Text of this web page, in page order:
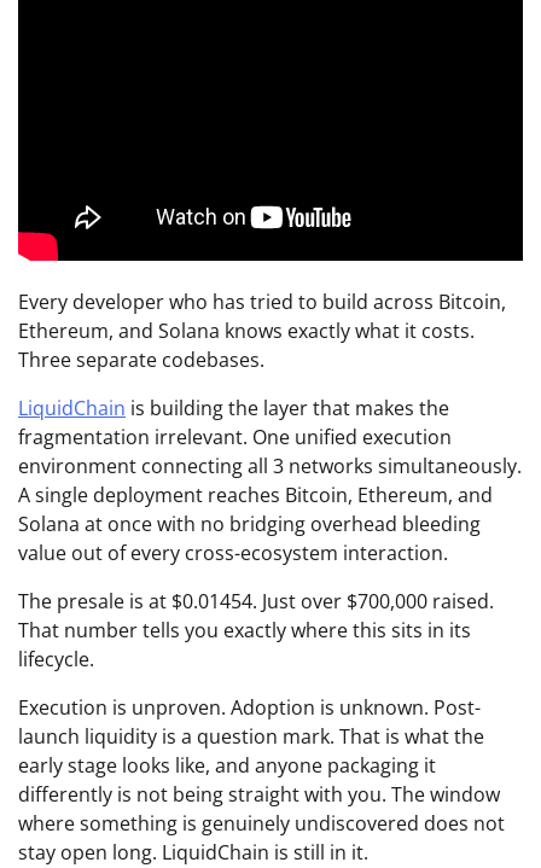
Every developer who has tried to build across Bitcoin,
Ethereum, and Solana knows exactly what it costs.
Three separate codebases.
LiquidChain is building the layer that makes the
fragmentation irrelevant. One unified execution
environment connecting all 3 networks simultaneously.
A single deployment reaches Bitcoin, Ethereum, and
Solana at once with no bridging overhead bleeding
value out of every cross-ecosystem interaction.
The presale is at $0.01454. Just over $700,000 raised.
That number tells you exactly where this sits in its
lifecycle.
Execution is unproven. Adoption is unknown. Post-
launch liquidity is a question mark. That is what the
early stage looks like, and anyone packaging it
differently is not being straight with you. The window
where something is genuinely undiscovered does not
stay open long. LiquidChain is still in it.